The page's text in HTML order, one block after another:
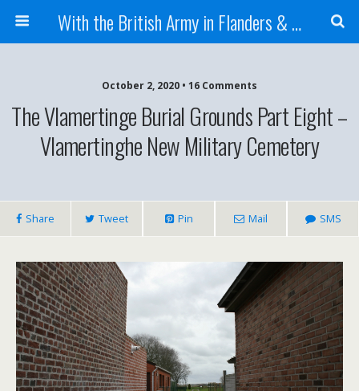
With the British Army in Flanders & France
October 2, 2020 • 16 Comments
The Vlamertinge Burial Grounds Part Eight –
Vlamertinghe New Military Cemetery
Share Tweet Pin Mail SMS